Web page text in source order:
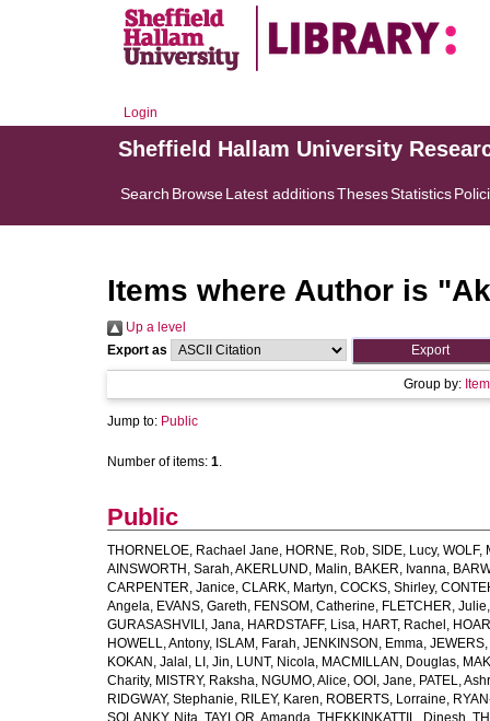
Login
Sheffield Hallam University
Search BrowseLatest additionsThesesStatistics
Items where Author is "
Up a level
Export as
Group by:
Jump to: Public
Number of items: 1.
Public
THORNELOE, Rachael Jane, HORNE, Rob, SIDE, Lucy, WOLF,
AINSWORTH, Sarah,AKERLUND, Malin, BAKER, Ivanna,
CARPENTER, Janice, CLARK, Martyn, COCKS, Shirley,
Angela, EVANS, Gareth, FENSOM, Catherine, FLETCHER, Julie
GURASASHVILI, Jana, HARDSTAFF, Lisa, HART, Rachel ,
HOWELL, Antony, ISLAM, Farah, JENKINSON, Emma,
KOKAN, Jalal , LI, Jin, LUNT, Nicola, MACMILLAN, Douglas,
Charity, MISTRY, Raksha, NGUMO, Alice, OOI, Jane, PATEL,
RIDGWAY, Stephanie, RILEY, Karen, ROBERTS, Lorraine,
SOLANKY, Nita, TAYLOR, Amanda, THEKKINKATTIL, Dinesh,